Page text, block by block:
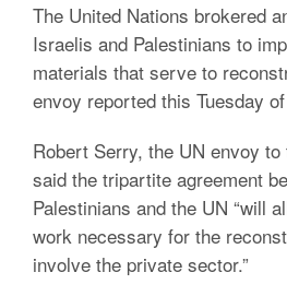
The United Nations brokered
Israelis and Palestinians to
materials that serve to
envoy reported this Tuesday
Robert Serry, the UN envoy
said the tripartite agreement
Palestinians and the UN “will
work necessary for the
involve the private sector.”